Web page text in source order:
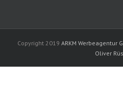
Copyright 2019 ARKM Werbeagentur
Oliver